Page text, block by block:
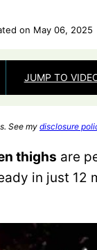
on May 06, 2025
JUMP TO
See my disclosure
thighs are
in just 12